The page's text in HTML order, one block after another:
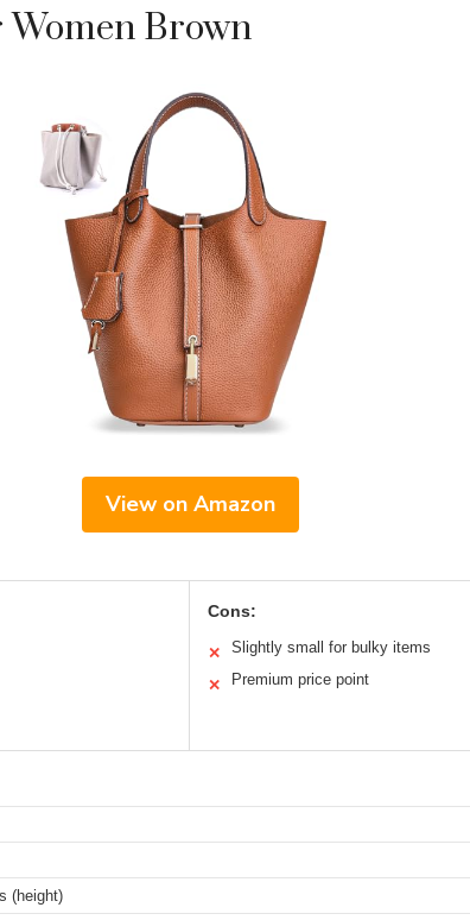
Women Brown
View on Amazon
Cons:
✕ Slightly small for bulky items
✕ Premium price point
(height)